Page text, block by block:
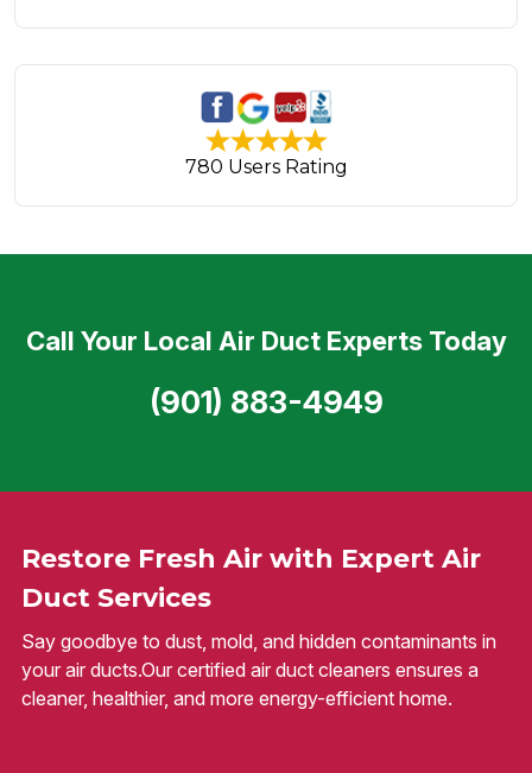
780 Users Rating
Restore Fresh Air with Expert Air
Duct Services
Say goodbye to dust, mold, and hidden contaminants in
your air ducts.Our certified air duct cleaners ensures a
cleaner, healthier, and more energy-efficient home.
Call Your Local Air Duct Experts Today
(901) 883-4949